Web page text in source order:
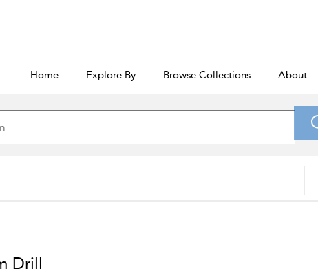
Home Explore By Browse Collections About
Drill